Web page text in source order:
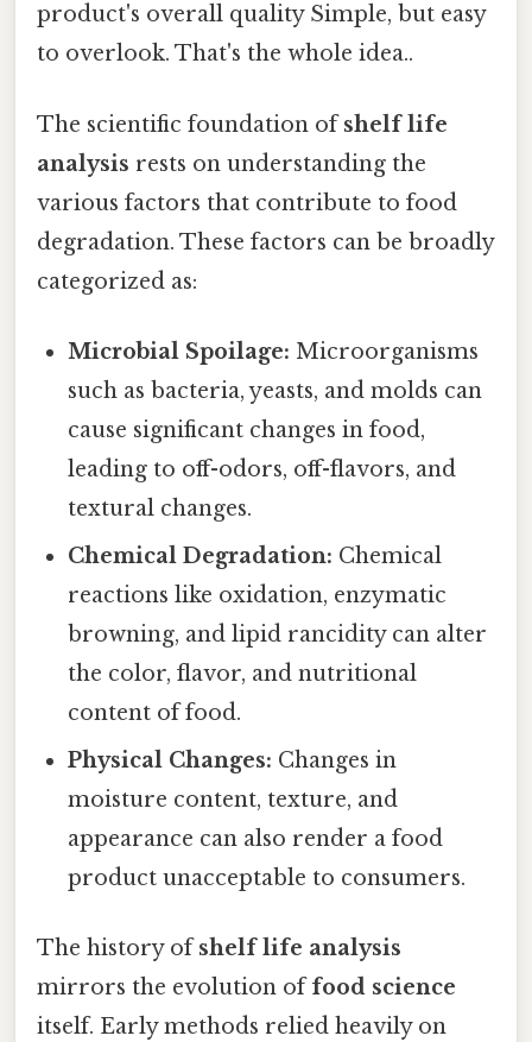
product's overall quality Simple, but easy
to overlook. That's the whole idea..
The scientific foundation ofshelf life
analysis rests on understanding the
various factors that contribute to food
degradation. These factors can be broadly
categorized as:
Microbial Spoilage: Microorganisms
such as bacteria, yeasts, and molds can
cause significant changes in food,
leading to off-odors, off-flavors, and
textural changes.
Chemical Degradation: Chemical
reactions like oxidation, enzymatic
browning, and lipid rancidity can alter
the color, flavor, and nutritional
content of food.
Physical Changes: Changes in
moisture content, texture, and
appearance can also render a food
product unacceptable to consumers.
The history ofshelf life analysis
mirrors the evolution offood science
itself. Early methods relied heavily on